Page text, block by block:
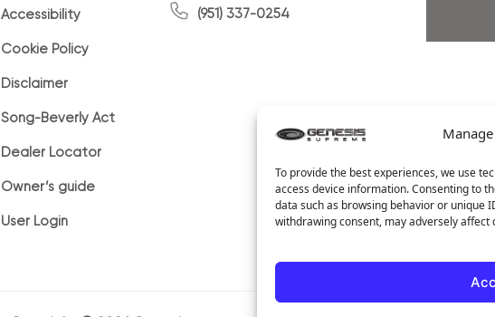
To provide the best experiences, we use
access device information. Consenting to
data such as browsing behavior or unique
withdrawing consent, may adversely
Accessibility
Cookie Policy
Disclaimer
Song-Beverly Act
Dealer Locator
Owner’s guide
User Login
(951) 337-0254